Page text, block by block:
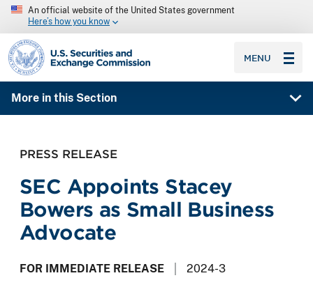
An official website of the United States government
Here’s how you know
SEC homepage
MENU
More in this Section
PRESS RELEASE
SEC Appoints Stacey
Bowers as Small Business
Advocate
FOR IMMEDIATE RELEASE 2024-3